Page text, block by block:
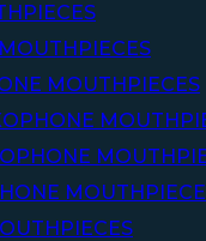
MOUTHPIECES